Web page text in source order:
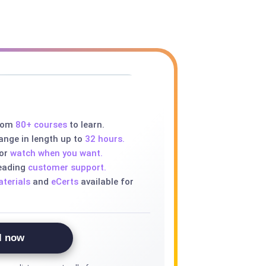
80+ courses to learn.
in length up to 32 hours.
watch when you want.
customer support.
and eCerts available for
now